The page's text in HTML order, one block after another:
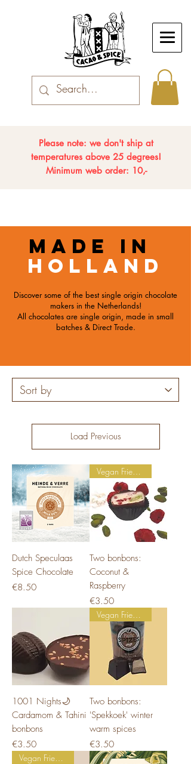
Please note: we don't ship at
temperatures above 25 degrees!
Minimum web order: 10,-
Load Previous
Dutch Speculaas
Spice Chocolate
Price
€8.50
Vegan Friendly
Two bonbons:
Coconut &
Raspberry
Price
€3.50
1001 Nights🌙
Cardamom & Tahini
bonbons
Price
€3.50
Vegan Friendly
Two bonbons:
'Spekkoek' winter
warm spices
Price
€3.50
Vegan Friendly
made in
holland
Discover some of the best single origin chocolate
makers in the Netherlands!
All chocolates are single origin, made in small
batches & Direct Trade.